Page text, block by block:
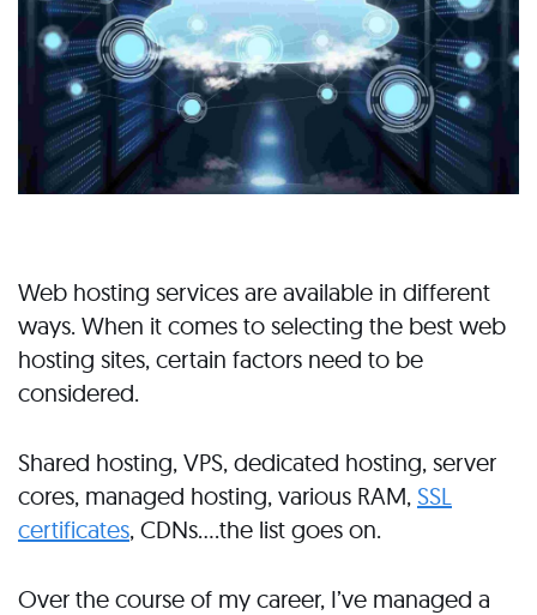
Web hosting services are available in different
ways. When it comes to selecting the best web
hosting sites, certain factors need to be
considered.
Shared hosting, VPS, dedicated hosting, server
cores, managed hosting, various RAM, SSL
certificates, CDNs….the list goes on.
Over the course of my career, I’ve managed a